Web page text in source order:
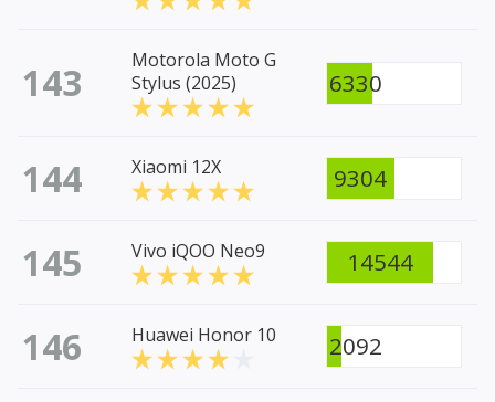
143
Motorola Moto G
Stylus (2025)
6330
144 Xiaomi 12X 9304
145 Vivo iQOO Neo9 14544
146 Huawei Honor 10 2092